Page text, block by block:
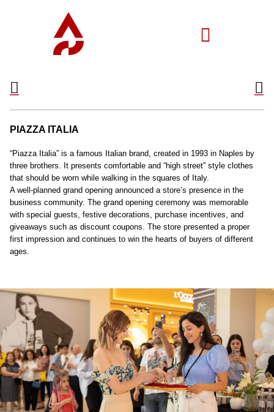
PIAZZA ITALIA
“Piazza Italia” is a famous Italian brand, created in 1993 in Naples by
three brothers. It presents comfortable and “high street” style clothes
that should be worn while walking in the squares of Italy.
A well-planned grand opening announced a store’s presence in the
business community. The grand opening ceremony was memorable
with special guests, festive decorations, purchase incentives, and
giveaways such as discount coupons. The store presented a proper
first impression and continues to win the hearts of buyers of different
ages.